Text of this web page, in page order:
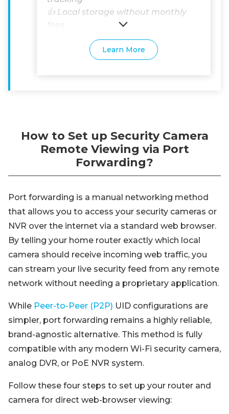
👍 Local storage without monthly
Learn More
How to Set up Security Camera
Remote Viewing via Port
Forwarding?
Port forwarding is a manual networking method
that allows you to access your security cameras or
NVR over the internet via a standard web browser.
By telling your home router exactly which local
camera should receive incoming web traffic, you
can stream your live security feed from any remote
network without needing a proprietary application.
While Peer-to-Peer (P2P) UID configurations are
simpler, port forwarding remains a highly reliable,
brand-agnostic alternative. This method is fully
compatible with any modern Wi-Fi security camera,
analog DVR, or PoE NVR system.
Follow these four steps to set up your router and
camera for direct web-browser viewing: